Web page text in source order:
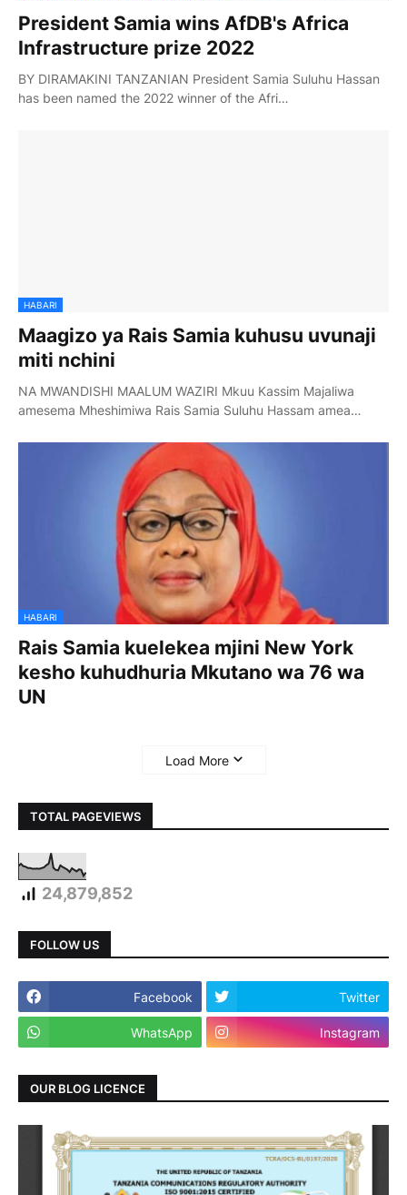
President Samia wins AfDB's Africa
Infrastructure prize 2022
BY DIRAMAKINI TANZANIAN President Samia Suluhu Hassan
has been named the 2022 winner of the Afri…
HABARI
Maagizo ya Rais Samia kuhusu uvunaji
miti nchini
NA MWANDISHI MAALUM WAZIRI Mkuu Kassim Majaliwa
amesema Mheshimiwa Rais Samia Suluhu Hassam amea…
HABARI
Rais Samia kuelekea mjini New York
kesho kuhudhuria Mkutano wa 76 wa
UN
Load More
TOTAL PAGEVIEWS
24,879,852
FOLLOW US
Facebook Twitter
WhatsApp Instagram
OUR BLOG LICENCE